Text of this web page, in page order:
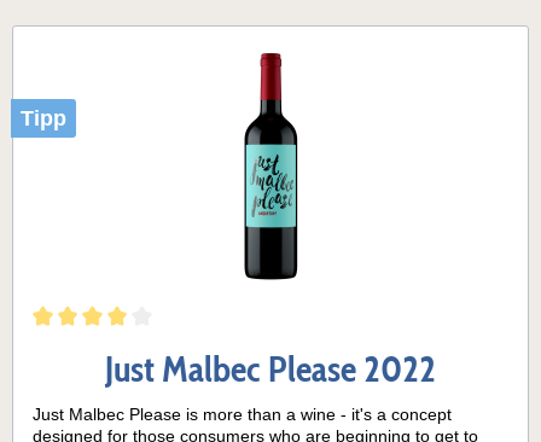
Tipp
Just Malbec Please 2022
Just Malbec Please is more than a wine - it's a concept
designed for those consumers who are beginning to get to